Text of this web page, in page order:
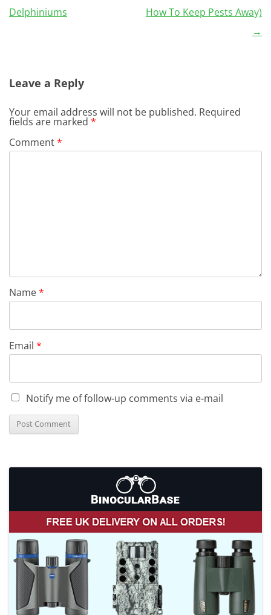
navigation
Delphiniums
How To Keep Pests Away)
→
Leave a Reply
Your email address will not be published. Required
fields are marked *
Comment*
Name*
Email *
Notify me of follow-up comments via e-mail